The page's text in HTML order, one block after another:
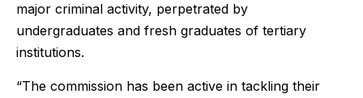
major criminal activity, perpetrated by
undergraduates and fresh graduates of tertiary
institutions.
“The commission has been active in tackling their